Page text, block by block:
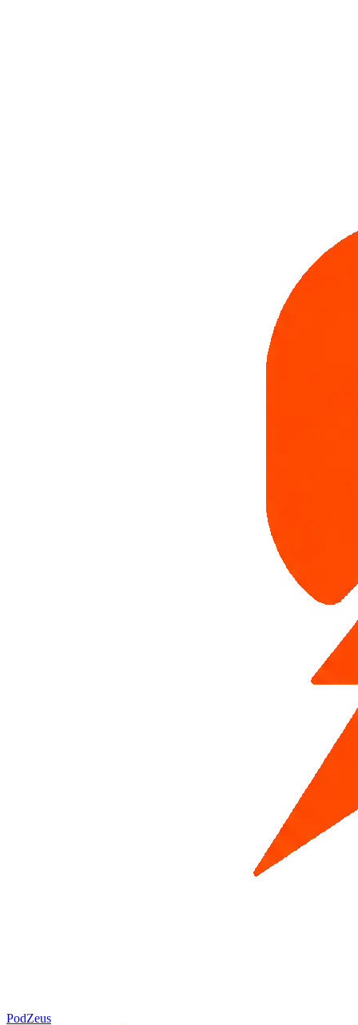
PodZeus